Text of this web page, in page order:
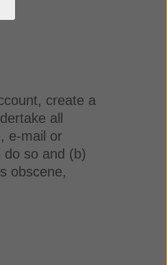
create a
all
e-mail or
do so and (b)
obscene,